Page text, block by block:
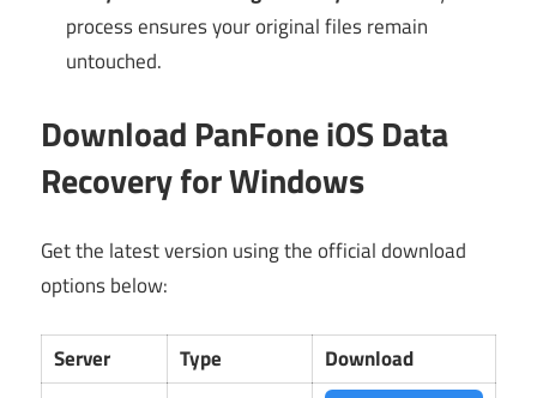
process ensures your original files remain
untouched.
Download PanFone iOS Data
Recovery for Windows
Get the latest version using the official download
options below:
Server Type Download